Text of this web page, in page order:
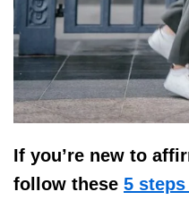
If you’re new to
follow these 5